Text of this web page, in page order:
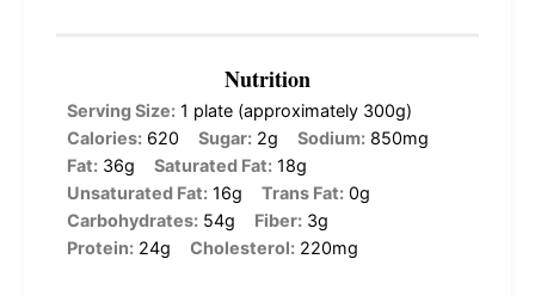
Nutrition
Serving Size: 1 plate (approximately 300g)
Calories: 620 Sugar: 2g Sodium: 850mg
Fat: 36g Saturated Fat: 18g
Unsaturated Fat: 16g Trans Fat: 0g
Carbohydrates: 54g Fiber: 3g
Protein: 24g Cholesterol: 220mg